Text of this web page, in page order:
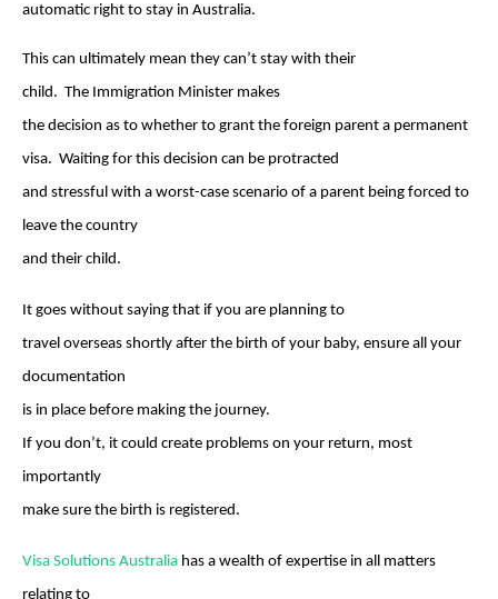
automatic right to stay in Australia.
This can ultimately mean they can’t stay with their
child. The Immigration Minister makes
the decision as to whether to grant the foreign parent a permanent
visa. Waiting for this decision can be protracted
and stressful with a worst-case scenario of a parent being forced to
leave the country
and their child.
It goes without saying that if you are planning to
travel overseas shortly after the birth of your baby, ensure all your
documentation
is in place before making the journey.
If you don’t, it could create problems on your return, most
importantly
make sure the birth is registered.
Visa Solutions Australia has a wealth of expertise in all matters
relating to